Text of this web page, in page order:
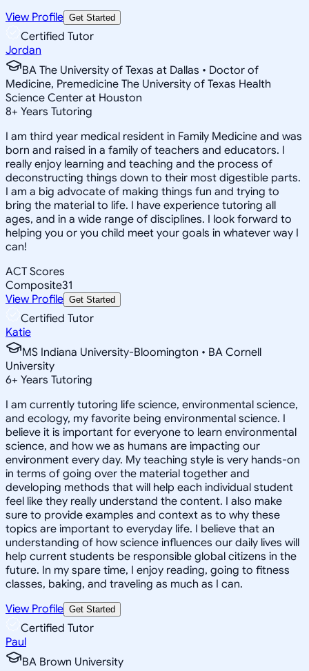
View Profile Get Started
Certified Tutor
Jordan
BA The University of Texas at Dallas • Doctor of
Medicine, Premedicine The University of Texas Health
Science Center at Houston
8+ Years Tutoring
I am third year medical resident in Family Medicine and was
born and raised in a family of teachers and educators. I
really enjoy learning and teaching and the process of
deconstructing things down to their most digestible parts.
I am a big advocate of making things fun and trying to
bring the material to life. I have experience tutoring all
ages, and in a wide range of disciplines. I look forward to
helping you or you child meet your goals in whatever way I
can!
ACT Scores
Composite31
View Profile Get Started
Certified Tutor
Katie
MS Indiana University-Bloomington • BA Cornell
University
6+ Years Tutoring
I am currently tutoring life science, environmental science,
and ecology, my favorite being environmental science. I
believe it is important for everyone to learn environmental
science, and how we as humans are impacting our
environment every day. My teaching style is very hands-on
in terms of going over the material together and
developing methods that will help each individual student
feel like they really understand the content. I also make
sure to provide examples and context as to why these
topics are important to everyday life. I believe that an
understanding of how science influences our daily lives will
help current students be responsible global citizens in the
future. In my spare time, I enjoy reading, going to fitness
classes, baking, and traveling as much as I can.
View Profile Get Started
Certified Tutor
Paul
BA Brown University